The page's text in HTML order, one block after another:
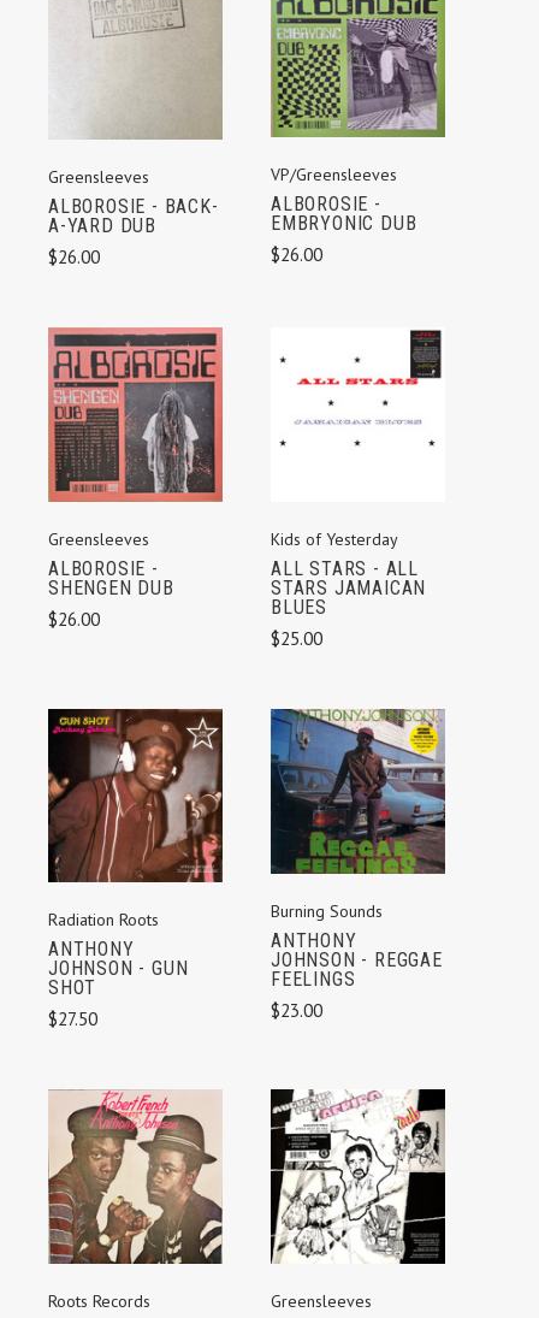
Greensleeves
ALBOROSIE - BACK-
A-YARD DUB
$26.00
VP/Greensleeves
ALBOROSIE -
EMBRYONIC DUB
$26.00
Greensleeves
ALBOROSIE -
SHENGEN DUB
$26.00
Kids of Yesterday
ALL STARS - ALL
STARS JAMAICAN
BLUES
$25.00
Radiation Roots
ANTHONY
JOHNSON - GUN
SHOT
$27.50
Burning Sounds
ANTHONY
JOHNSON - REGGAE
FEELINGS
$23.00
Roots Records Greensleeves